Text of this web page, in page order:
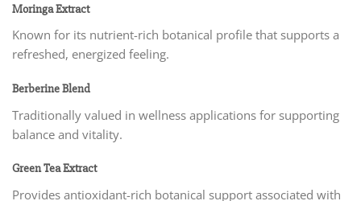
Moringa Extract
Known for its nutrient-rich botanical profile that supports a
refreshed, energized feeling.
Berberine Blend
Traditionally valued in wellness applications for supporting
balance and vitality.
Green Tea Extract
Provides antioxidant-rich botanical support associated with